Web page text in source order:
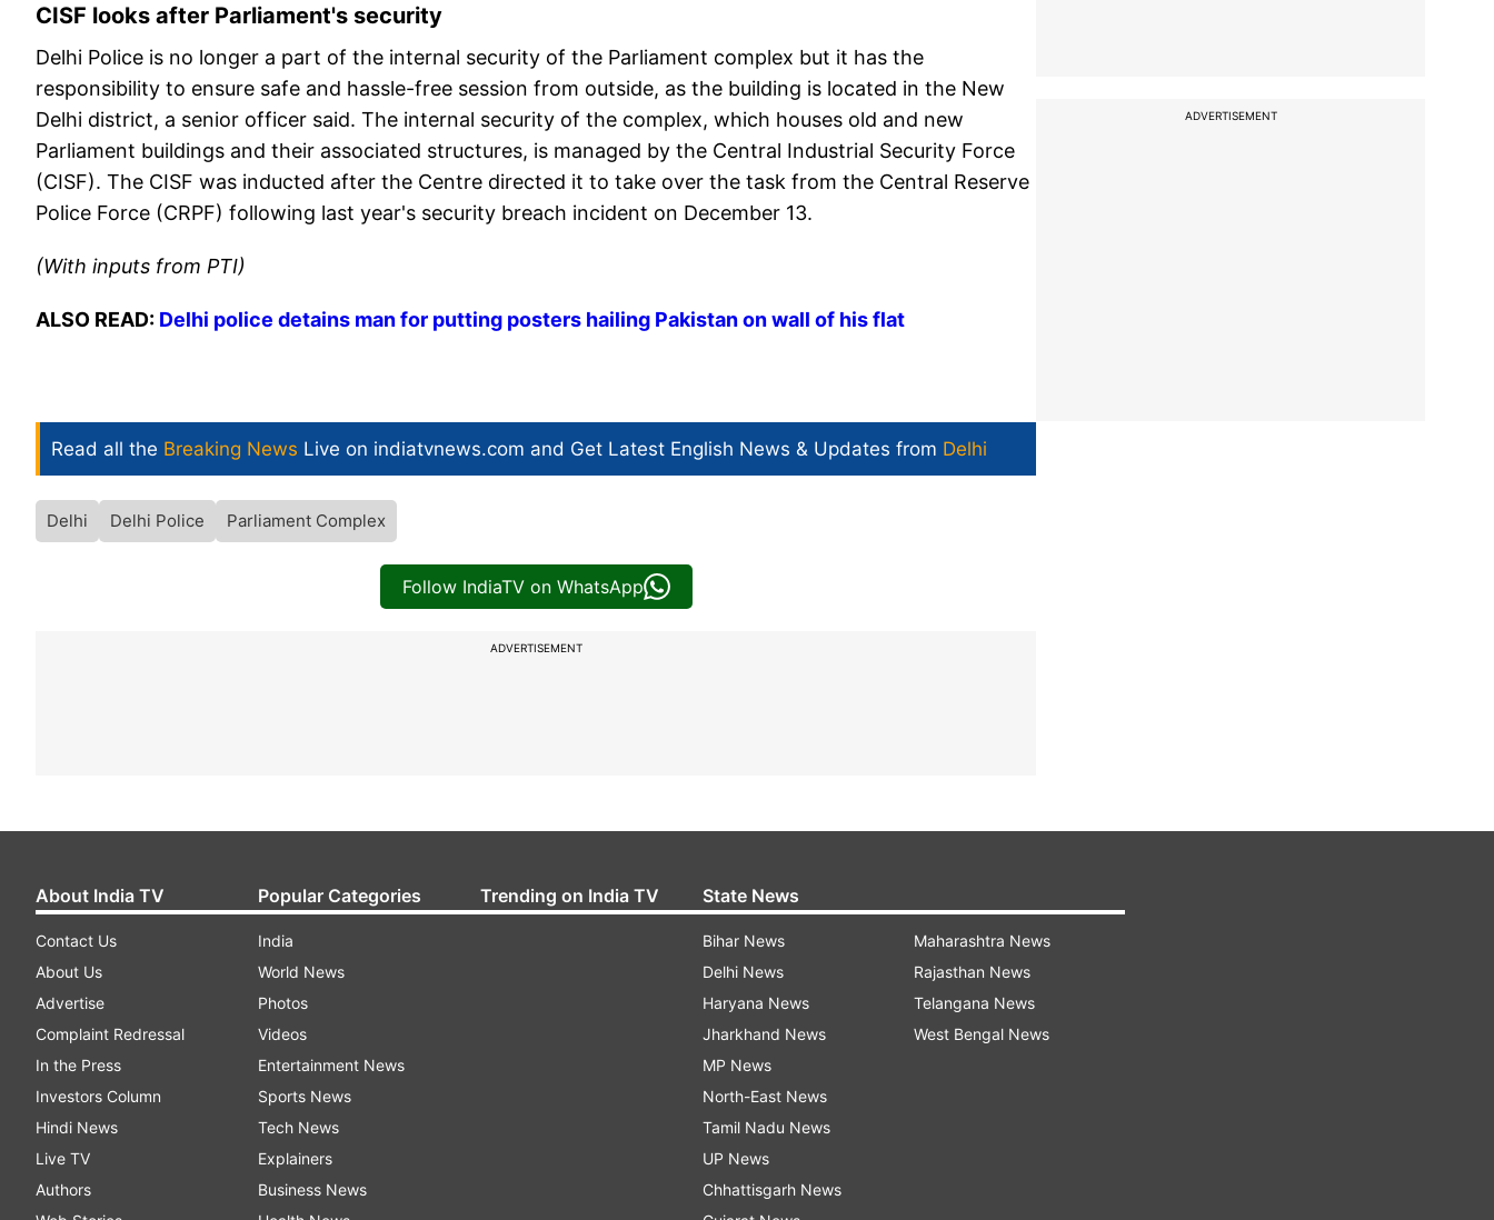
CISF looks after Parliament's security
Delhi Police is no longer a part of the internal security of the Parliament complex but it has the
responsibility to ensure safe and hassle-free session from outside, as the building is located in the New
Delhi district, a senior officer said. The internal security of the complex, which houses old and new
Parliament buildings and their associated structures, is managed by the Central Industrial Security Force
(CISF). The CISF was inducted after the Centre directed it to take over the task from the Central Reserve
Police Force (CRPF) following last year's security breach incident on December 13.
(With inputs from PTI)
ALSO READ: Delhi police detains man for putting posters hailing Pakistan on wall of his flat
Read all the Breaking News Live on indiatvnews.com and Get Latest English News & Updates from Delhi
Delhi Delhi Police Parliament Complex
Follow IndiaTV on WhatsApp
ADVERTISEMENT
ADVERTISEMENT
About India TV
Contact Us
About Us
Advertise
Complaint Redressal
In the Press
Investors Column
Hindi News
Live TV
Authors
Popular Categories
India
World News
Photos
Videos
Entertainment News
Sports News
Tech News
Explainers
Business News
Trending on India TV State News
Bihar News
Delhi News
Haryana News
Jharkhand News
MP News
North-East News
Tamil Nadu News
UP News
Chhattisgarh News
Maharashtra News
Rajasthan News
Telangana News
West Bengal News